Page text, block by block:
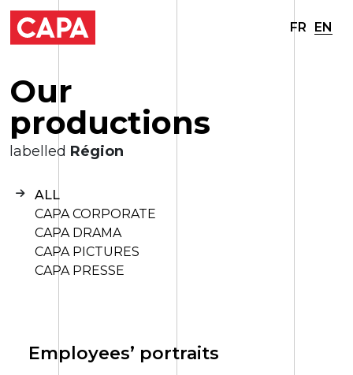
FR EN
Our
productions
labelled Région
ALL
CAPA CORPORATE
CAPA DRAMA
CAPA PICTURES
CAPA PRESSE
Employees’ portraits